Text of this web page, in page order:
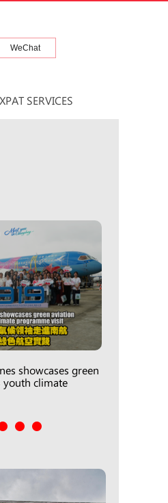
WeChat
SERVICES
showcases green
youth climate